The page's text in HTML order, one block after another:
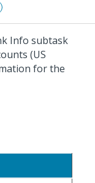
Info subtask
(US
for the